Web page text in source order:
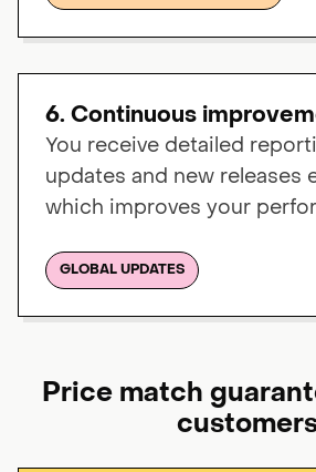
6. Continuous
You receive detailed
updates and new releases
which improves your
GLOBAL UPDATES
Price match